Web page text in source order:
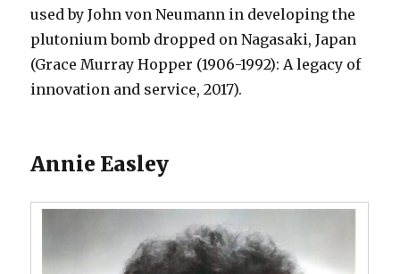
used by John von Neumann in developing the
plutonium bomb dropped on Nagasaki, Japan
(Grace Murray Hopper (1906-1992): A legacy of
innovation and service, 2017).
Annie Easley